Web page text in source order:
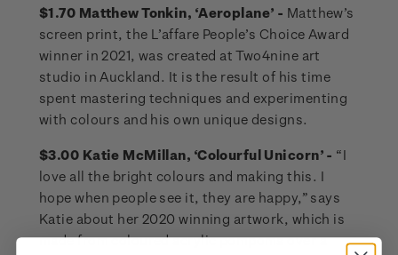
$1.70 Matthew Tonkin, ‘Aeroplane’ - Matthew’s
screen print, the L’affare People’s Choice Award
winner in 2021, was created at Two4nine art
studio in Auckland. It is the result of his time
spent mastering techniques and experimenting
with colours and his own unique designs.
$3.00 Katie McMillan, ‘Colourful Unicorn’ - “I
love all the bright colours and making this. I
hope when people see it, they are happy,” says
Katie about her 2020 winning artwork, which is
made from coloured acrylic pompoms over a